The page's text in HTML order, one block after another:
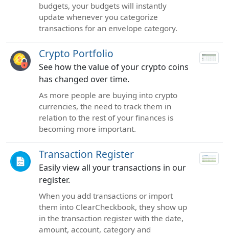
budgets, your budgets will instantly
update whenever you categorize
transactions for an envelope category.
Crypto Portfolio
See how the value of your crypto coins
has changed over time.
As more people are buying into crypto
currencies, the need to track them in
relation to the rest of your finances is
becoming more important.
Transaction Register
Easily view all your transactions in our
register.
When you add transactions or import
them into ClearCheckbook, they show up
in the transaction register with the date,
amount, account, category and